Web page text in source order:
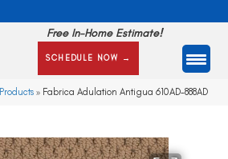
Free In-Home Estimate!
SCHEDULE NOW →
Products » Fabrica Adulation Antigua 610AD-888AD